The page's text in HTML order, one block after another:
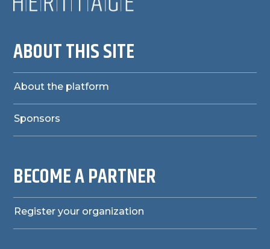
ABOUT THIS SITE
About the platform
Sponsors
BECOME A PARTNER
Register your organization